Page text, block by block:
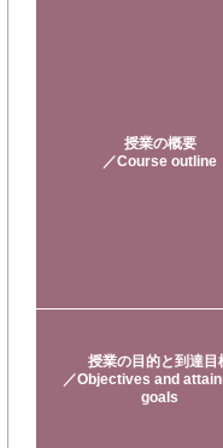
授業の概要
／Course outline
授業の目的と到達目
／Objectives and
goals